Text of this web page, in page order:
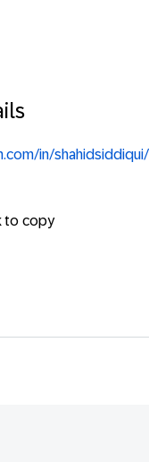
in/shahidsiddiqui/
to copy